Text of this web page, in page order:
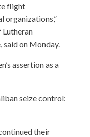
flight
organizations,”
Lutheran
said on Monday.
assertion as a
seize control:
their